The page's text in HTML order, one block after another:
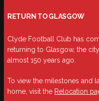
RETURN TO GLASGOW
Clyde Football Club has
returning to Glasgow, the
almost 150 years ago.
To view the milestones and
home, visit the Relocation